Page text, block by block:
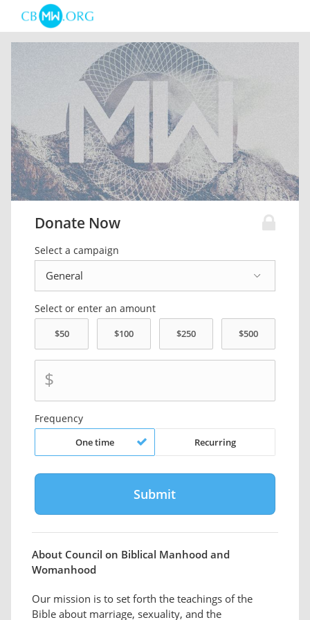
Donate Now
Select a campaign
Select or enter an amount
$
Frequency
One time Recurring
About Council on Biblical Manhood and
Womanhood
Our mission is to set forth the teachings of the
Bible about marriage, sexuality, and the